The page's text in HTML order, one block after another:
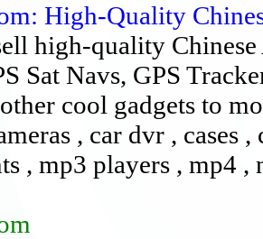
High-Quality
high-quality Chinese
Sat Navs, GPS
cool gadgets to
, car dvr , cases
, mp3 players , mp4 ,